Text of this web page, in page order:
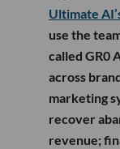
Ultimate
use the
called GR0
across
marketing
recover
revenue;